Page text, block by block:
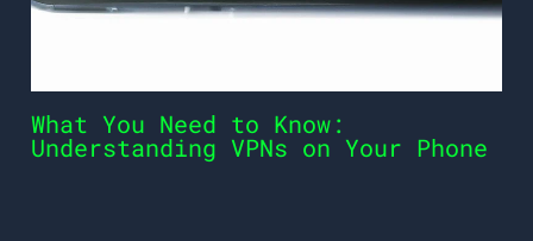
What You Need to Know:
Understanding VPNs on Your Phone